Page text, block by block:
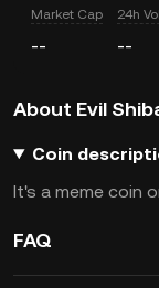
Market Cap
--
24h
--
About Evil
Coin
It's a meme coin
FAQ